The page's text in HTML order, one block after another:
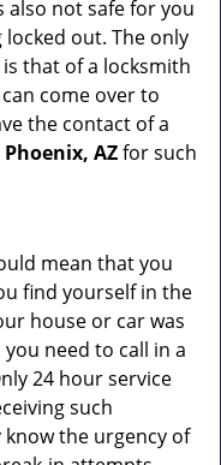
also not safe for you
out. The only
that of a locksmith
come over to
the contact of a
AZfor such
mean that you
find yourself in the
house or car was
need to call in a
24 hour service
such
know the urgency of